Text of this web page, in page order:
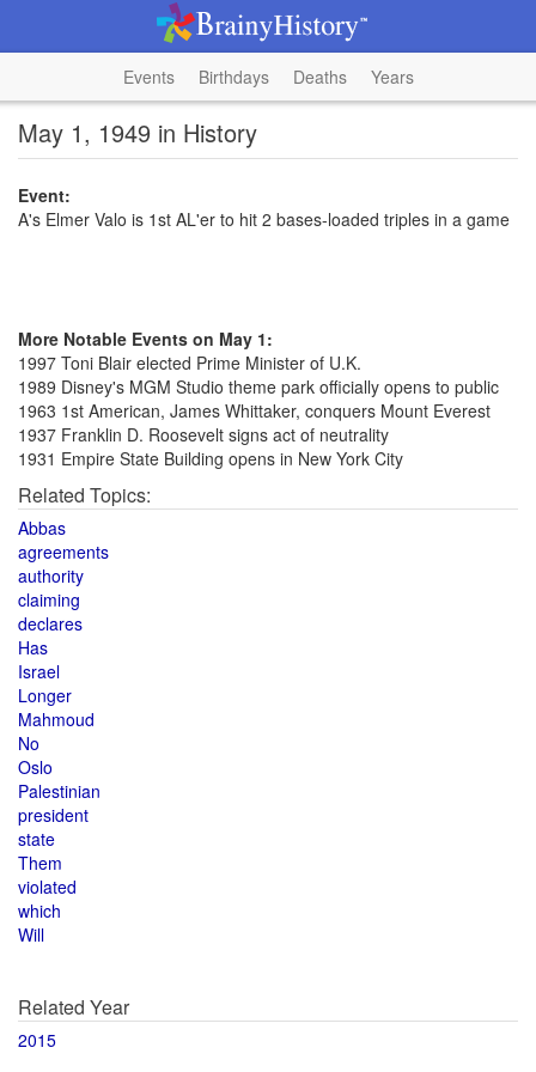
Events Birthdays Deaths Years
May 1, 1949 in History
Event:
A's Elmer Valo is 1st AL'er to hit 2 bases-loaded triples in a game
More Notable Events on May 1:
1997 Toni Blair elected Prime Minister of U.K.
1989 Disney's MGM Studio theme park officially opens to public
1963 1st American, James Whittaker, conquers Mount Everest
1937 Franklin D. Roosevelt signs act of neutrality
1931 Empire State Building opens in New York City
Related Topics:
Abbas
agreements
authority
claiming
declares
Has
Israel
Longer
Mahmoud
No
Oslo
Palestinian
president
state
Them
violated
which
Will
Related Year
2015